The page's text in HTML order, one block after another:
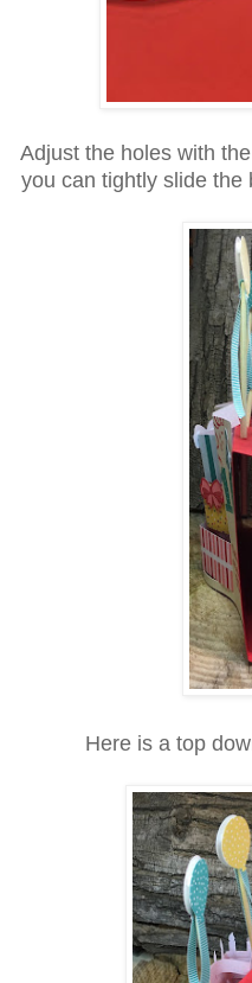
Adjust the holes with
you can tightly slide the
Here is a top